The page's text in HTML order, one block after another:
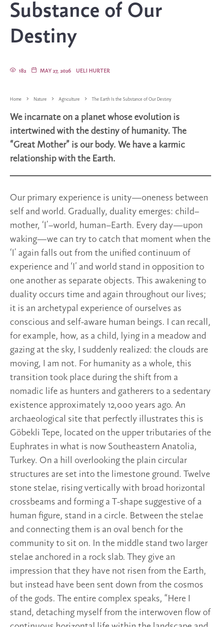
Substance of Our
Destiny
UELI HURTER
MAY 27, 2026
182
Home Nature Agriculture The Earth Is the Substance of Our Destiny
We incarnate on a planet whose evolution is
intertwined with the destiny of humanity. The
“Great Mother” is our body. We have a karmic
relationship with the Earth.
Our primary experience is unity—oneness between
self and world. Gradually, duality emerges: child–
mother, ‘I’–world, human–Earth. Every day—upon
waking—we can try to catch that moment when the
‘I’ again falls out from the unified continuum of
experience and ‘I’ and world stand in opposition to
one another as separate objects. This awakening to
duality occurs time and again throughout our lives;
it is an archetypal experience of ourselves as
conscious and self-aware human beings. I can recall,
for example, how, as a child, lying in a meadow and
gazing at the sky, I suddenly realized: the clouds are
moving, I am not. For humanity as a whole, this
transition took place during the shift from a
nomadic life as hunters and gatherers to a sedentary
existence approximately 12,000 years ago. An
archaeological site that perfectly illustrates this is
Göbekli Tepe, located on the upper tributaries of the
Euphrates in what is now Southeastern Anatolia,
Turkey. On a hill overlooking the plain circular
structures are set into the limestone ground. Twelve
stone stelae, rising vertically with broad horizontal
crossbeams and forming a T-shape suggestive of a
human figure, stand in a circle. Between the stelae
and connecting them is an oval bench for the
community to sit on. In the middle stand two larger
stelae anchored in a rock slab. They give an
impression that they have not risen from the Earth,
but instead have been sent down from the cosmos
of the gods. The entire complex speaks, “Here I
stand, detaching myself from the interwoven flow of